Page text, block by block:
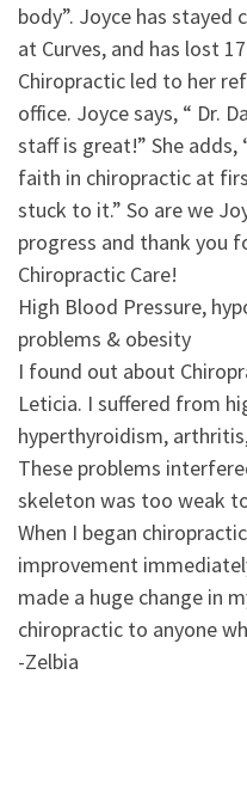
body”. Joyce has
at Curves, and has lost
Chiropractic led to her
office. Joyce says, “ Dr.
staff is great!” She adds,
faith in chiropractic at
stuck to it.” So are we
progress and thank you
Chiropractic Care!
High Blood Pressure,
problems & obesity
I found out about
Leticia. I suffered from
hyperthyroidism,
These problems
skeleton was too weak
When I began
improvement
made a huge change in
chiropractic to anyone
-Zelbia